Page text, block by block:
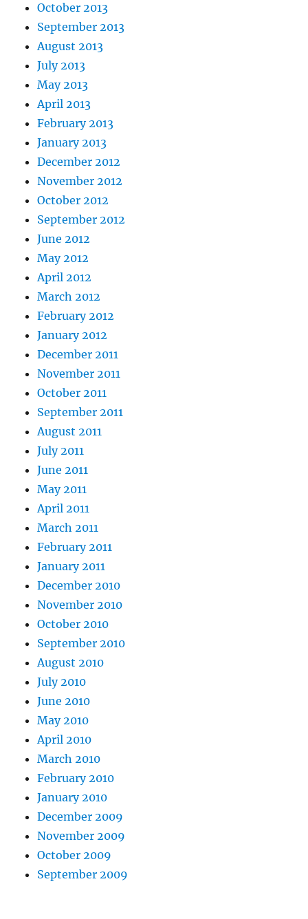
October 2013
September 2013
August 2013
July 2013
May 2013
April 2013
February 2013
January 2013
December 2012
November 2012
October 2012
September 2012
June 2012
May 2012
April 2012
March 2012
February 2012
January 2012
December 2011
November 2011
October 2011
September 2011
August 2011
July 2011
June 2011
May 2011
April 2011
March 2011
February 2011
January 2011
December 2010
November 2010
October 2010
September 2010
August 2010
July 2010
June 2010
May 2010
April 2010
March 2010
February 2010
January 2010
December 2009
November 2009
October 2009
September 2009